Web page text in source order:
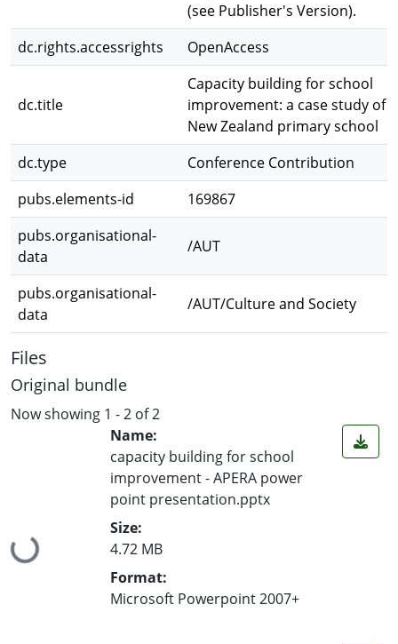
(see Publisher's Version).
dc.rights.accessrights
OpenAccess
dc.title
Capacity building for school
improvement: a case study of a
New Zealand primary school
dc.type
Conference Contribution
pubs.elements-id
169867
pubs.organisational-
data
/AUT
pubs.organisational-
data
/AUT/Culture and Society
Files
Original bundle
Now showing 1 - 2 of 2
Loading...
Name:
capacity building for school
improvement - APERA power
point presentation.pptx
Size:
4.72 MB
Format:
Microsoft Powerpoint 2007+